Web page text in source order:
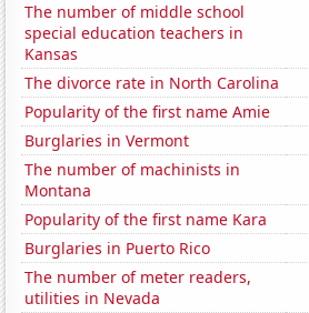
The number of middle school
special education teachers in
Kansas
The divorce rate in North Carolina
Popularity of the first name Amie
Burglaries in Vermont
The number of machinists in
Montana
Popularity of the first name Kara
Burglaries in Puerto Rico
The number of meter readers,
utilities in Nevada